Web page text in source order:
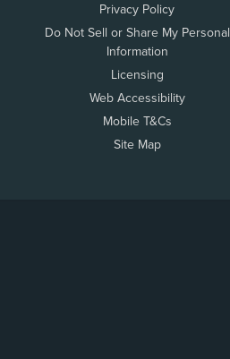
Privacy Policy
Do Not Sell or Share My Personal
Information
Licensing
Web Accessibility
Mobile T&Cs
Site Map